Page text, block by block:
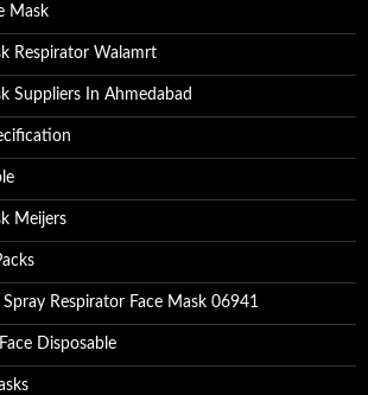
Mask
Respirator Walamrt
Suppliers In Ahmedabad
Meijers
Respirator Face Mask 06941
Disposable